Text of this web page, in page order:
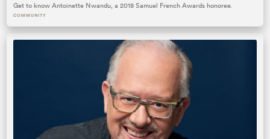
Get to know Antoinette Nwandu, a 2018 Samuel French Awards honoree.
COMMUNITY